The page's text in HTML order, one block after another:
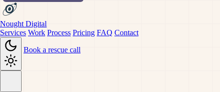
Nought Digital
Services Work Process Pricing FAQ Contact
Book a rescue call